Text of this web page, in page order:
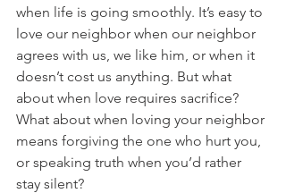
when life is going smoothly. It’s easy to
love our neighbor when our neighbor
agrees with us, we like him, or when it
doesn’t cost us anything. But what
about when love requires sacrifice?
What about when loving your neighbor
means forgiving the one who hurt you,
or speaking truth when you’d rather
stay silent?